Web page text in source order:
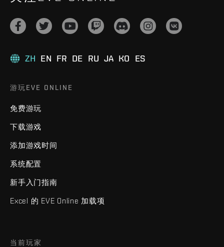
ZH EN FR DE RU JA KO ES
游玩EVE ONLINE
免费游玩
下载游戏
添加游戏时间
系统配置
新手入门指南
Excel 的 EVE Online 加载项
当前玩家